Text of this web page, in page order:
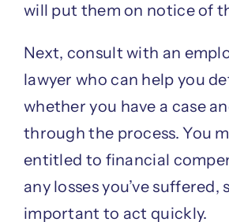
will put them on notice of
Next, consult with an
lawyer who can help you
whether you have a case
through the process. You
entitled to financial
any losses you’ve suffered,
important to act quickly.